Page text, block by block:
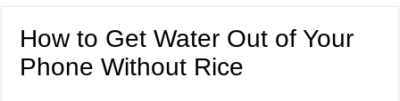
How to Get Water Out of Your
Phone Without Rice